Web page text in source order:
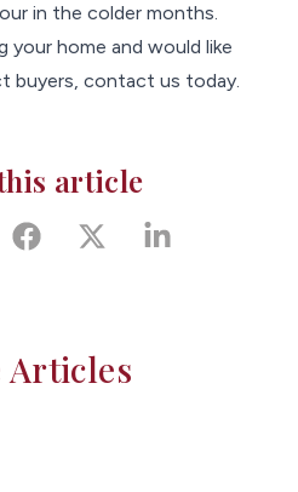
in the colder months.
your home and would like
buyers, contact us today.
article
Articles